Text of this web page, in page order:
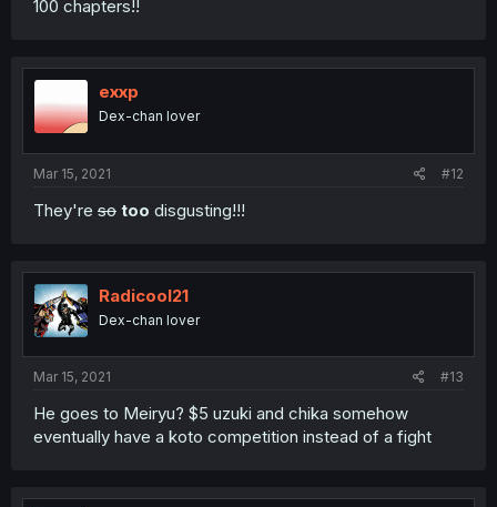
100 chapters!!
exxp
Dex-chan lover
Mar 15, 2021 #12
They're so too disgusting!!!
Radicool21
Dex-chan lover
Mar 15, 2021 #13
He goes to Meiryu? $5 uzuki and chika somehow
eventually have a koto competition instead of a fight